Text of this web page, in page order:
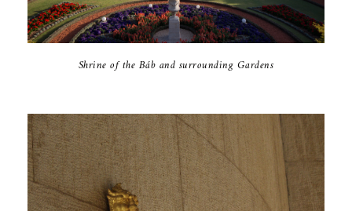
Shrine of the Báb and surrounding Gardens